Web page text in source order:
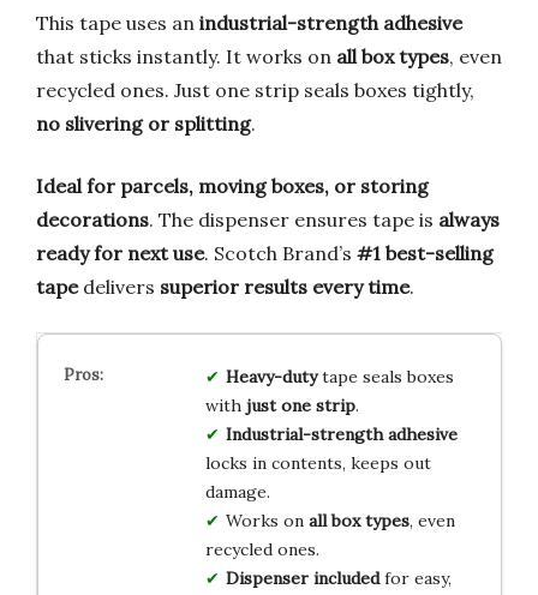
This tape uses an industrial-strength adhesive
that sticks instantly. It works on all box types, even
recycled ones. Just one strip seals boxes tightly,
no slivering or splitting.
Ideal for parcels, moving boxes, or storing
decorations. The dispenser ensures tape is always
ready for next use. Scotch Brand’s #1 best-selling
tapedelivers superior results every time.
Heavy-dutytape seals boxes
with just one strip.
Industrial-strength adhesive
locks in contents, keeps out
damage.
Works on all box types, even
recycled ones.
Dispenser includedfor easy,